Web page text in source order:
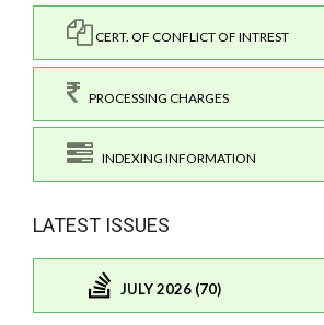
CERT. OF CONFLICT OF INTREST
PROCESSING CHARGES
INDEXING INFORMATION
LATEST ISSUES
JULY 2026 (70)